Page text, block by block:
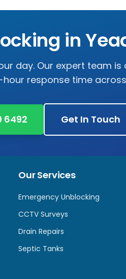
in
day. Our expert team is
response time across
6492 Get In Touch
Our Services
Emergency Unblocking
CCTV Surveys
Drain Repairs
Septic Tanks